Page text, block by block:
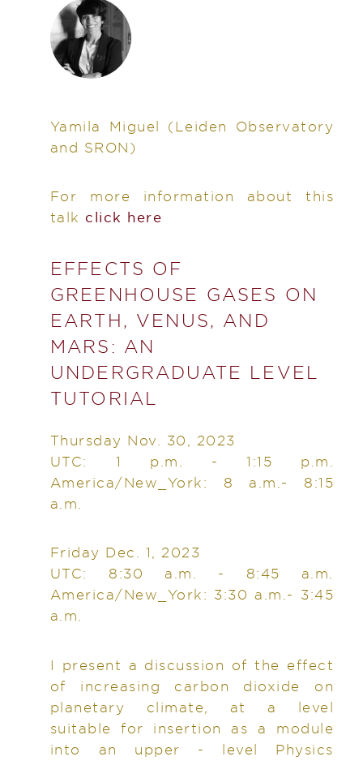
Yamila Miguel
(Leiden Observatory
and SRON)
For more information about this
talk click here
EFFECTS OF
GREENHOUSE GASES ON
EARTH, VENUS, AND
MARS: AN
UNDERGRADUATE LEVEL
TUTORIAL
Thursday Nov. 30, 2023
UTC: 1 p.m. - 1:15 p.m.
America/New_York: 8 a.m.- 8:15
a.m.
Friday Dec. 1, 2023
UTC: 8:30 a.m. - 8:45 a.m.
America/New_York: 3:30 a.m.- 3:45
a.m.
I present a discussion of the effect
of increasing carbon dioxide on
planetary climate, at a level
suitable for insertion as a module
into an upper - level Physics